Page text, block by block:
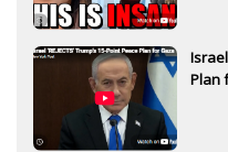
Israel
Plan